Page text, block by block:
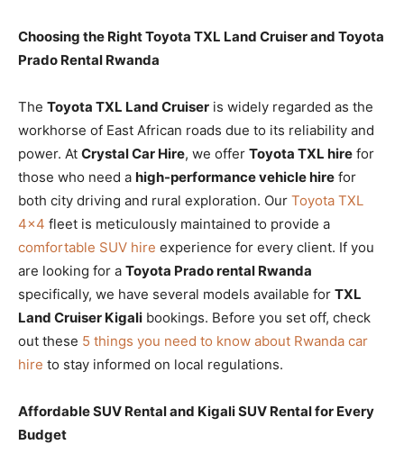
Choosing the Right Toyota TXL Land Cruiser and Toyota
Prado Rental Rwanda
The Toyota TXL Land Cruiser is widely regarded as the
workhorse of East African roads due to its reliability and
power. At Crystal Car Hire, we offer Toyota TXL hire for
those who need a high-performance vehicle hire for
both city driving and rural exploration. Our Toyota TXL
4×4 fleet is meticulously maintained to provide a
comfortable SUV hire experience for every client. If you
are looking for a Toyota Prado rental Rwanda
specifically, we have several models available for TXL
Land Cruiser Kigali bookings. Before you set off, check
out these 5 things you need to know about Rwanda car
hire to stay informed on local regulations.
Affordable SUV Rental and Kigali SUV Rental for Every
Budget